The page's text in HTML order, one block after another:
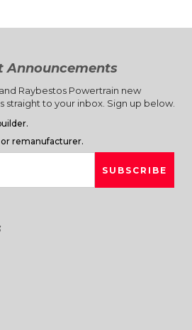
Announcements
Raybestos Powertrain new
to your inbox. Sign up below.
remanufacturer.